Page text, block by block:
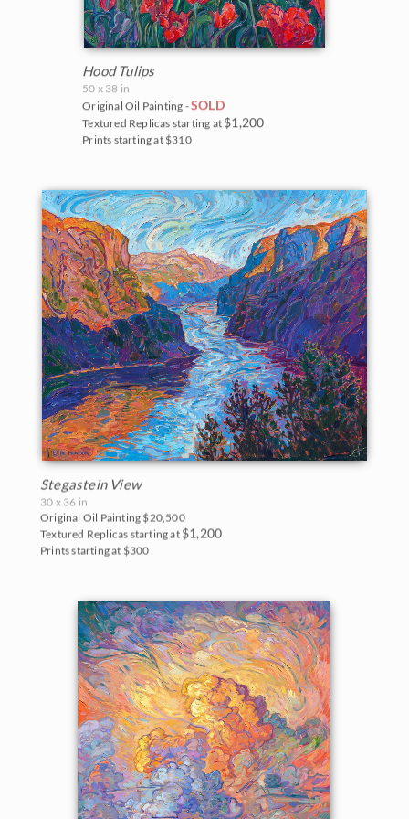
Hood Tulips
50 x 38 in
Original Oil Painting -SOLD
Textured Replicas starting at $1,200
Prints starting at $310
Stegastein View
30 x 36 in
Original Oil Painting $20,500
Textured Replicas starting at $1,200
Prints starting at $300